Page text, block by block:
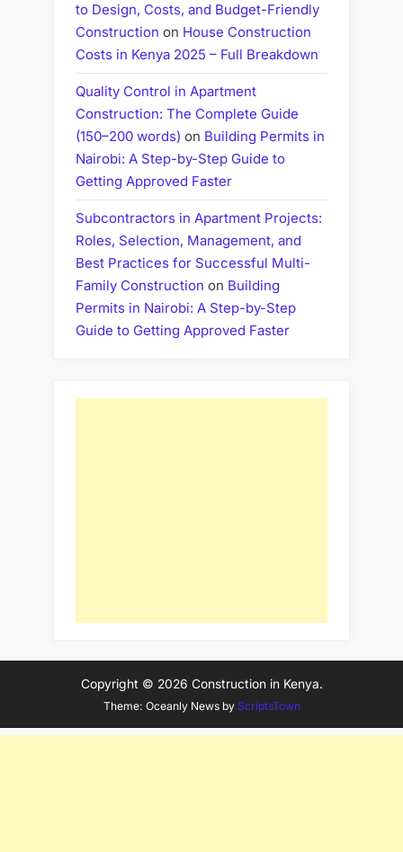
to Design, Costs, and Budget-Friendly
Construction on House Construction
Costs in Kenya 2025 – Full Breakdown
Quality Control in Apartment
Construction: The Complete Guide
(150–200 words) on Building Permits in
Nairobi: A Step-by-Step Guide to
Getting Approved Faster
Subcontractors in Apartment Projects:
Roles, Selection, Management, and
Best Practices for Successful Multi-
Family Construction on Building
Permits in Nairobi: A Step-by-Step
Guide to Getting Approved Faster
Copyright © 2026 Construction in Kenya.
Theme: Oceanly News by ScriptsTown